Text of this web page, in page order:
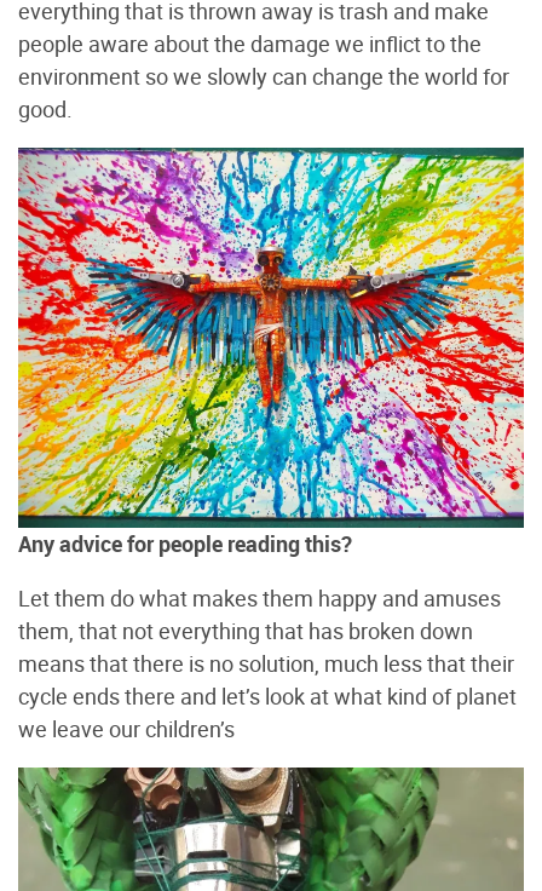
everything that is thrown away is trash and make
people aware about the damage we inflict to the
environment so we slowly can change the world for
good.
Any advice for people reading this?
Let them do what makes them happy and amuses
them, that not everything that has broken down
means that there is no solution, much less that their
cycle ends there and let’s look at what kind of planet
we leave our children’s